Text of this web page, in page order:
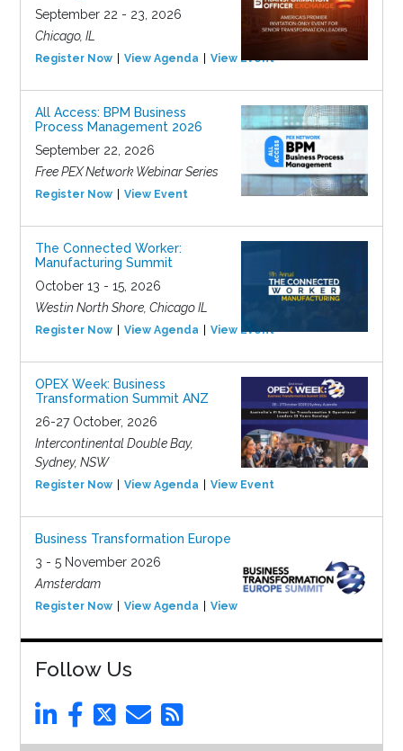
September 22 - 23, 2026
Chicago, IL
Register Now View Agenda View Event
All Access: BPM Business
Process Management 2026
September 22, 2026
Free PEX Network Webinar Series
Register Now View Event
The Connected Worker:
Manufacturing Summit
October 13 - 15, 2026
Westin North Shore, Chicago IL
Register Now View Agenda View Event
OPEX Week: Business
Transformation Summit ANZ
26-27 October, 2026
Intercontinental Double Bay,
Sydney, NSW
Register Now View Agenda View Event
Business Transformation Europe
3 - 5 November 2026
Amsterdam
Register Now View Agenda View Event
Follow Us